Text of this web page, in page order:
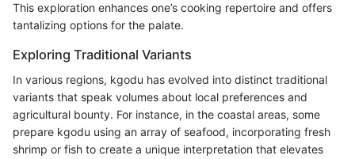
This exploration enhances one’s cooking repertoire and offers
tantalizing options for the palate.
Exploring Traditional Variants
In various regions, kgodu has evolved into distinct traditional
variants that speak volumes about local preferences and
agricultural bounty. For instance, in the coastal areas, some
prepare kgodu using an array of seafood, incorporating fresh
shrimp or fish to create a unique interpretation that elevates